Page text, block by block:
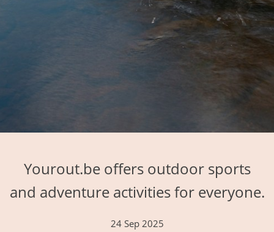
Yourout.be offers outdoor sports
and adventure activities for everyone.
24 Sep 2025